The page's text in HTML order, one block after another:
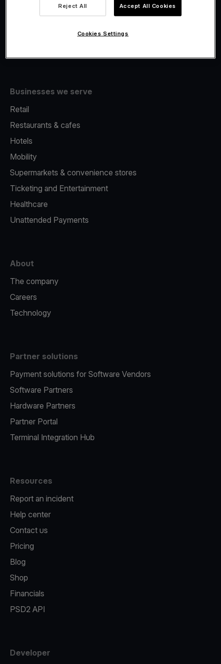
Fiscalisation
Businesses we serve
Retail
Restaurants & cafes
Hotels
Mobility
Supermarkets & convenience stores
Ticketing and Entertainment
Healthcare
Unattended Payments
About
The company
Careers
Technology
Partner solutions
Payment solutions for Software Vendors
Software Partners
Hardware Partners
Partner Portal
Terminal Integration Hub
Resources
Report an incident
Help center
Contact us
Pricing
Blog
Shop
Financials
PSD2 API
Developer
Reject All Accept All Cookies
Cookies Settings